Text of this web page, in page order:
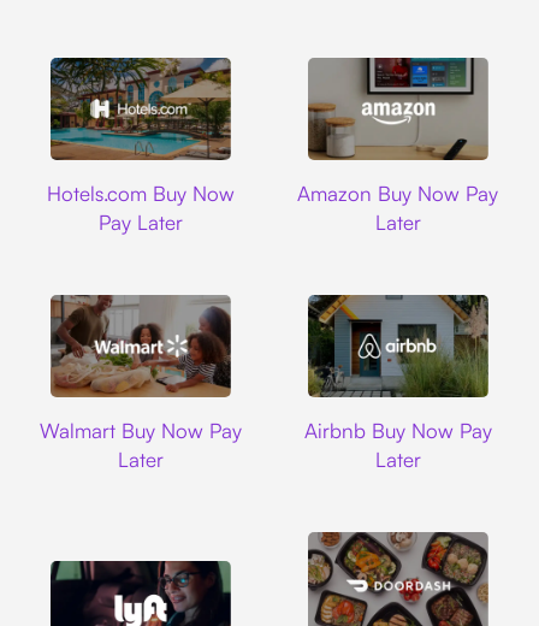
Hotels.com Buy Now
Pay Later
Amazon Buy Now Pay
Later
Walmart Buy Now Pay
Later
Airbnb Buy Now Pay
Later